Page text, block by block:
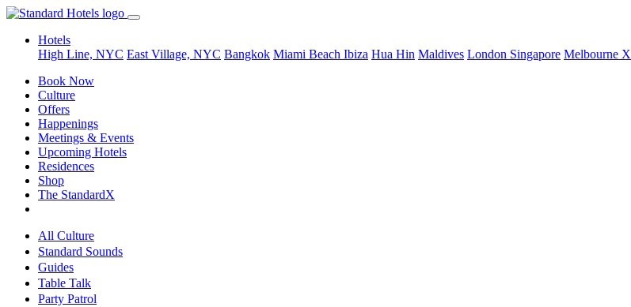
Hotels
High Line, NYC East Village, NYC Bangkok Miami Beach Ibiza Hua Hin Maldives London Singapore Melbourne X
Book Now
Culture
Offers
Happenings
Meetings & Events
Upcoming Hotels
Residences
Shop
The StandardX
All Culture
Standard Sounds
Guides
Table Talk
Party Patrol